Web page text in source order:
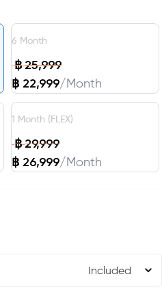
6 Month
฿25,999
฿ 22,999/Month
1 Month (FLEX)
฿29,999
฿ 26,999/Month
Included